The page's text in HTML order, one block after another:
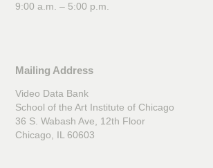
9:00 a.m. – 5:00 p.m.
Mailing Address
Video Data Bank
School of the Art Institute of Chicago
36 S. Wabash Ave, 12th Floor
Chicago, IL 60603